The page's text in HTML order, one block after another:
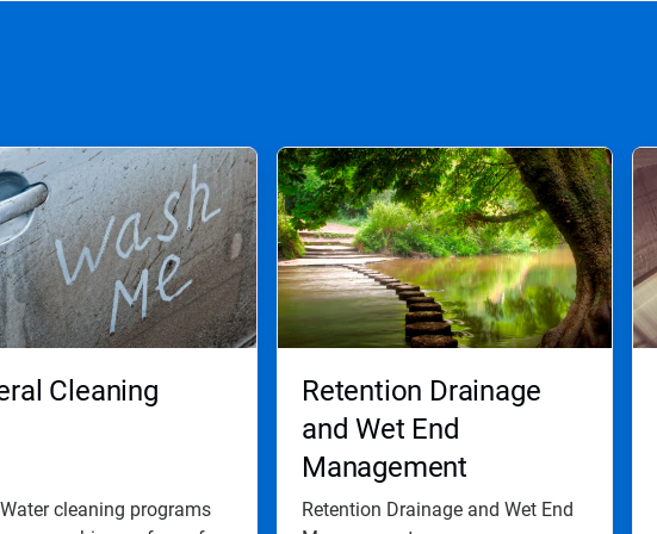
Cleaning
cleaning programs
Retention Drainage
and Wet End
Management
Retention Drainage and Wet End